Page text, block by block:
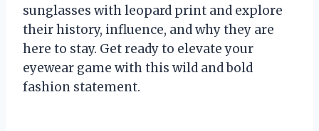
sunglasses with leopard print and explore
their history, influence, and why they are
here to stay. Get ready to elevate your
eyewear game with this wild and bold
fashion statement.